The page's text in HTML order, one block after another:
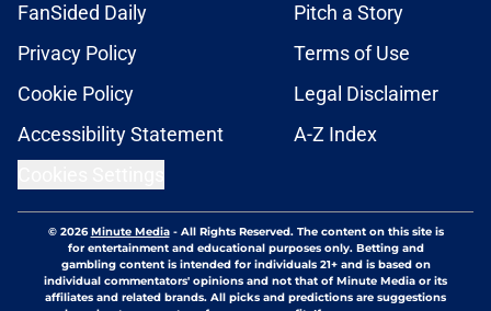
FanSided Daily
Pitch a Story
Privacy Policy
Terms of Use
Cookie Policy
Legal Disclaimer
Accessibility Statement
A-Z Index
© 2026Minute Media- All Rights Reserved. The content on this site is
for entertainment and educational purposes only. Betting and
gambling content is intended for individuals 21+ and is based on
individual commentators' opinions and not that of Minute Media or its
affiliates and related brands. All picks and predictions are suggestions